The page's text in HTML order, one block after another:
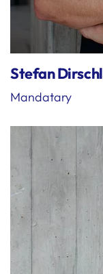
Stefan Dirschl
Mandatary